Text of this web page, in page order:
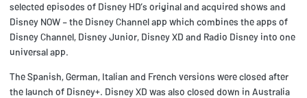
selected episodes of Disney HD’s original and acquired shows and
Disney NOW – the Disney Channel app which combines the apps of
Disney Channel, Disney Junior, Disney XD and Radio Disney into one
universal app.
The Spanish, German, Italian and French versions were closed after
the launch of Disney+. Disney XD was also closed down in Australia